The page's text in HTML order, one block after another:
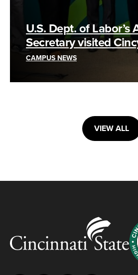
U.S. Dept. of Labor’s
Secretary visited
CAMPUS NEWS
VIEW ALL